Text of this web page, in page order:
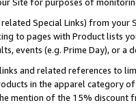
Special Links) from
to pages with Product lists
events (e.g. Prime Day), or a
and related references to
in the apparel category
mention of the 15% discount